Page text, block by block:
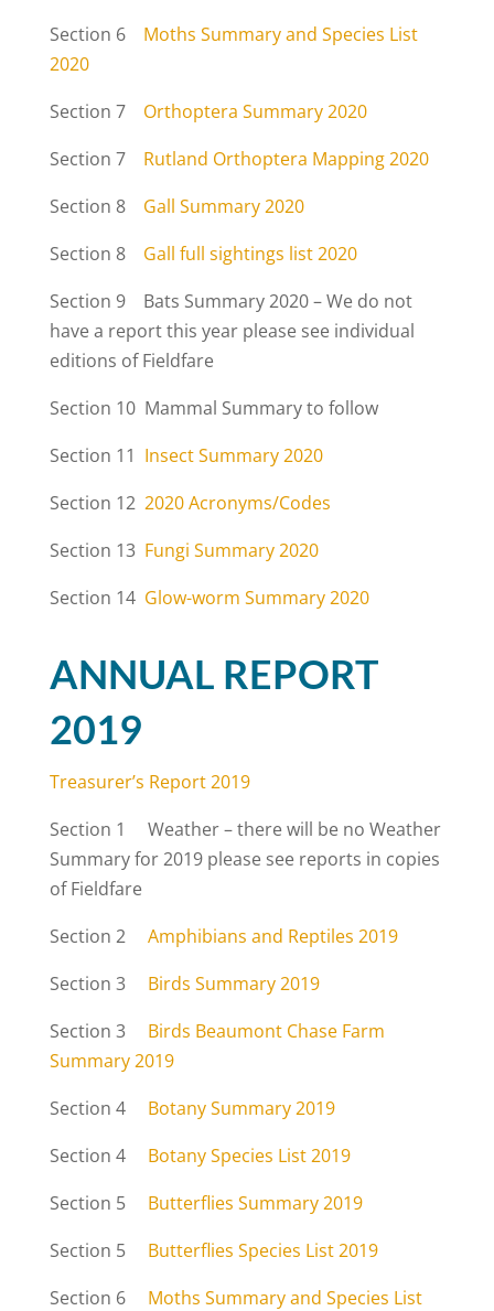
Section 6 Moths Summary and Species List
2020
Section 7 Orthoptera Summary 2020
Section 7 Rutland Orthoptera Mapping 2020
Section 8 Gall Summary 2020
Section 8 Gall full sightings list 2020
Section 9 Bats Summary 2020 – We do not
have a report this year please see individual
editions of Fieldfare
Section 10 Mammal Summary to follow
Section 11 Insect Summary 2020
Section 12 2020 Acronyms/Codes
Section 13 Fungi Summary 2020
Section 14 Glow-worm Summary 2020
ANNUAL REPORT
2019
Treasurer’s Report 2019
Section 1 Weather – there will be no Weather
Summary for 2019 please see reports in copies
of Fieldfare
Section 2 Amphibians and Reptiles 2019
Section 3 Birds Summary 2019
Section 3 Birds Beaumont Chase Farm
Summary 2019
Section 4 Botany Summary 2019
Section 4 Botany Species List 2019
Section 5 Butterflies Summary 2019
Section 5 Butterflies Species List 2019
Section 6 Moths Summary and Species List